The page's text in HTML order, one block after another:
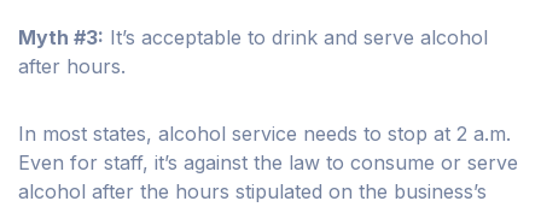
Myth #3: It’s acceptable to drink and serve alcohol
after hours.
In most states, alcohol service needs to stop at 2 a.m.
Even for staff, it’s against the law to consume or serve
alcohol after the hours stipulated on the business’s